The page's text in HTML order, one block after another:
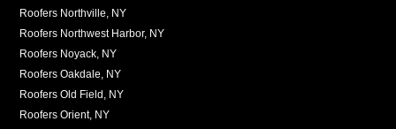
Roofers Northville, NY
Roofers Northwest Harbor, NY
Roofers Noyack, NY
Roofers Oakdale, NY
Roofers Old Field, NY
Roofers Orient, NY